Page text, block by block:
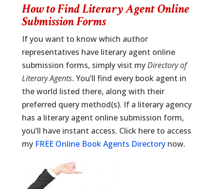
How to Find Literary Agent Online
Submission Forms
If you want to know which author
representatives have literary agent online
submission forms, simply visit myDirectory of
Literary Agents. You’ll find every book agent in
the world listed there, along with their
preferred query method(s). If a literary agency
has a literary agent online submission form,
you’ll have instant access. Click here to access
my FREE Online Book Agents Directorynow.